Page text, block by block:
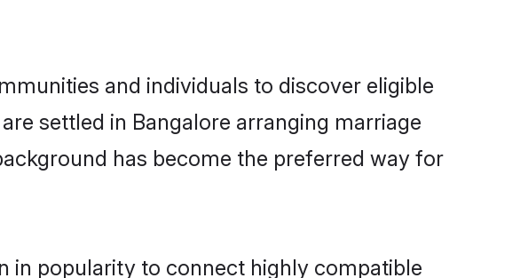
and individuals to discover eligible
settled in Bangalore arranging marriage
has become the preferred way for
in popularity to connect highly compatible